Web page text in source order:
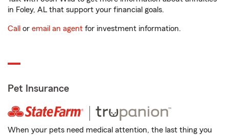
in Foley, AL that support your financial goals.
Call or email an agent for investment information.
Pet Insurance
When your pets need medical attention, the last thing you